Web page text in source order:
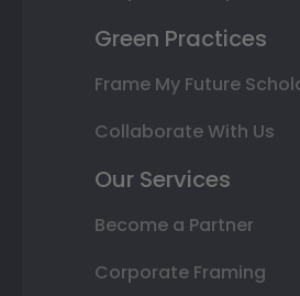
Green Practices
Frame My Future
Collaborate With Us
Our Services
Become a Partner
Corporate Framing